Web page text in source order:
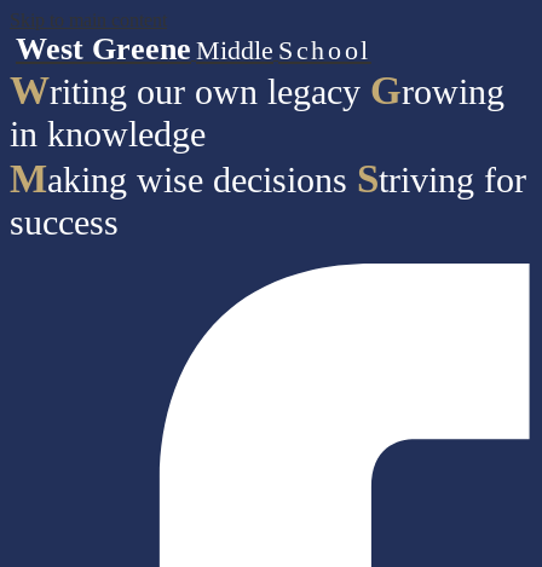
Skip to main content
West Greene Middle School
Writing our own legacy Growing
in knowledge
Making wise decisions Striving for
success